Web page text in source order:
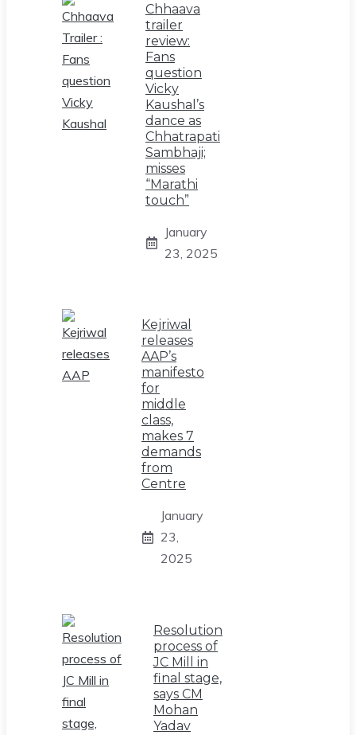
Chhaava
trailer
review:
Fans
question
Vicky
Kaushal’s
dance as
Chhatrapati
Sambhaji;
misses
“Marathi
touch”
January
23, 2025
Kejriwal
releases
AAP’s
manifesto
for
middle
class,
makes 7
demands
from
Centre
January
23,
2025
Resolution
process of
JC Mill in
final stage,
says CM
Mohan
Yadav